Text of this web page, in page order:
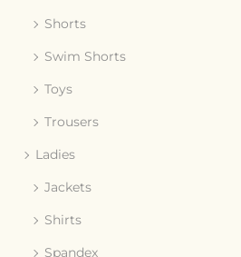
Shorts
Swim Shorts
Toys
Trousers
Ladies
Jackets
Shirts
Spandex